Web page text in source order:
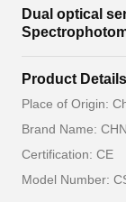
Dual optical
Product Details
Place of Origin:
Brand Name:
Certification: CE
Model Number: